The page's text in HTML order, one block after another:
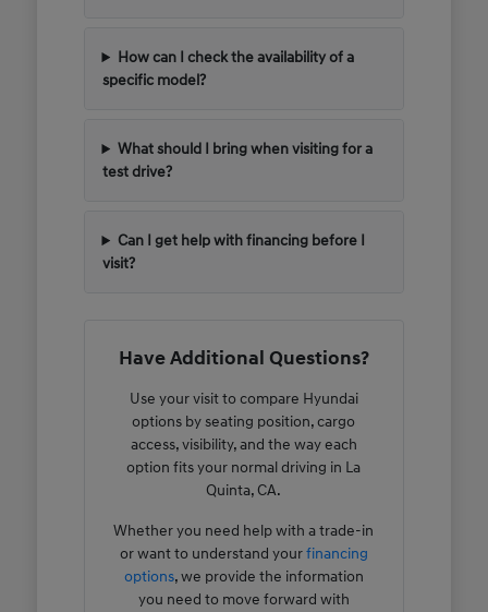
How can I check the availability of a
specific model?
What should I bring when visiting for a
test drive?
Can I get help with financing before I
visit?
Have Additional Questions?
Use your visit to compare Hyundai
options by seating position, cargo
access, visibility, and the way each
option fits your normal driving in La
Quinta, CA.
Whether you need help with a trade-in
or want to understand yourfinancing
options, we provide the information
you need to move forward with